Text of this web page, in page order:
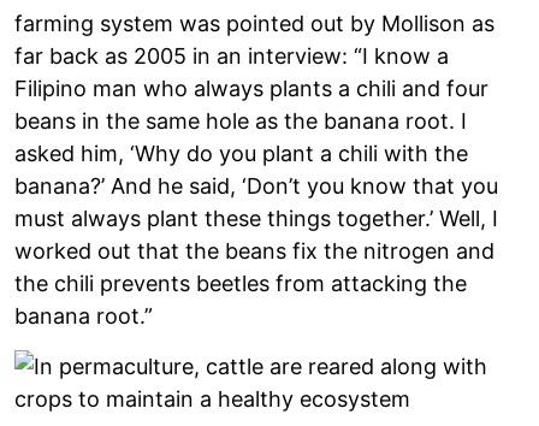
farming system was pointed out by Mollison as
far back as 2005 in an interview: “I know a
Filipino man who always plants a chili and four
beans in the same hole as the banana root. I
asked him, ‘Why do you plant a chili with the
banana?’ And he said, ‘Don’t you know that you
must always plant these things together.’ Well, I
worked out that the beans fix the nitrogen and
the chili prevents beetles from attacking the
banana root.”